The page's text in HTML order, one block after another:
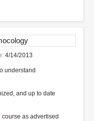
4/14/2013
understand
and up to date
as advertised